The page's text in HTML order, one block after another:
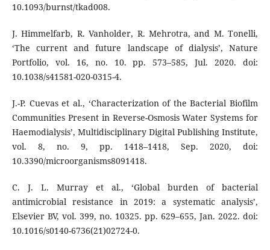
10.1093/burnst/tkad008.
J. Himmelfarb, R. Vanholder, R. Mehrotra, and M. Tonelli,
‘The current and future landscape of dialysis’, Nature
Portfolio, vol. 16, no. 10. pp. 573–585, Jul. 2020. doi:
10.1038/s41581-020-0315-4.
J.-P. Cuevas et al., ‘Characterization of the Bacterial Biofilm
Communities Present in Reverse-Osmosis Water Systems for
Haemodialysis’, Multidisciplinary Digital Publishing Institute,
vol. 8, no. 9, pp. 1418–1418, Sep. 2020, doi:
10.3390/microorganisms8091418.
C. J. L. Murray et al., ‘Global burden of bacterial
antimicrobial resistance in 2019: a systematic analysis’,
Elsevier BV, vol. 399, no. 10325. pp. 629–655, Jan. 2022. doi:
10.1016/s0140-6736(21)02724-0.